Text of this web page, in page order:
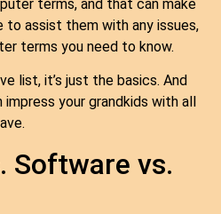
terms, and that can make
assist them with any issues,
terms you need to know.
list, it’s just the basics. And
your grandkids with all
Software vs.